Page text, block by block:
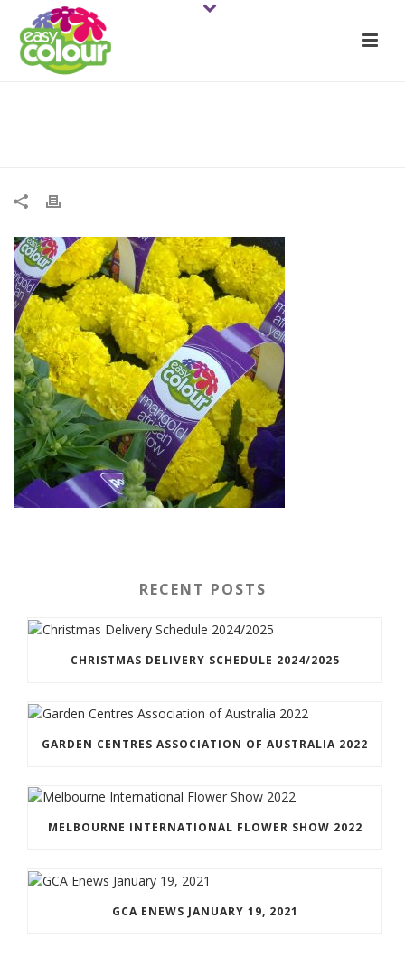
RECENT POSTS
CHRISTMAS DELIVERY SCHEDULE 2024/2025
GARDEN CENTRES ASSOCIATION OF AUSTRALIA 2022
MELBOURNE INTERNATIONAL FLOWER SHOW 2022
GCA ENEWS JANUARY 19, 2021